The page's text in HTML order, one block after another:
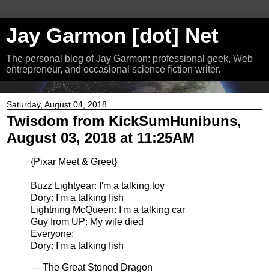
Jay Garmon [dot] Net
The personal blog of Jay Garmon: professional geek, Web
entrepreneur, and occasional science fiction writer.
Saturday, August 04, 2018
Twisdom from KickSumHunibuns,
August 03, 2018 at 11:25AM
{Pixar Meet & Greet}
Buzz Lightyear: I'm a talking toy
Dory: I'm a talking fish
Lightning McQueen: I'm a talking car
Guy from UP: My wife died
Everyone:
Dory: I'm a talking fish
— The Great Stoned Dragon